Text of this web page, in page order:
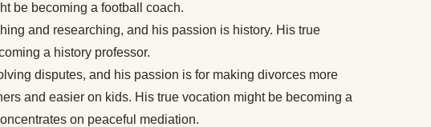
be becoming a football coach.
and researching, and his passion is history. His true
a history professor.
disputes, and his passion is for making divorces more
and easier on kids. His true vocation might be becoming a
on peaceful mediation.